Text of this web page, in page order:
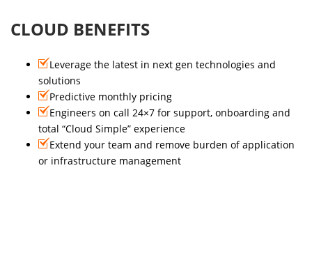
CLOUD BENEFITS
Leverage the latest in next gen technologies and
solutions
Predictive monthly pricing
Engineers on call 24×7 for support, onboarding and
total “Cloud Simple” experience
Extend your team and remove burden of application
or infrastructure management